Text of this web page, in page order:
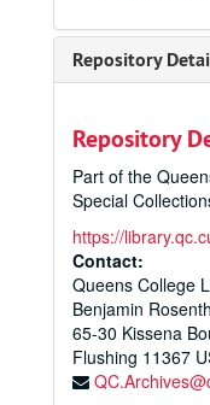
Repository
Repository
Part of the
Special
https://
Contact:
Queens College
Benjamin
65-30 Kissena
Flushing 11367
Coaching and
Coaching and
Honors and
Honors and
EAIAW Basketball
New York City Basketball Hall
Lucille
2nd AIAW National
1979 Mid
1998 Women’s
1977 Manufacturers
Lady